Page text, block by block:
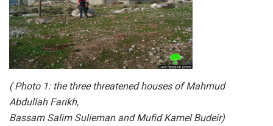
( Photo 1: the three threatened houses of Mahmud
Abdullah Farikh,
Bassam Salim Sulieman and Mufid Kamel Budeir)